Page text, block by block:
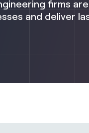
firms are
and deliver